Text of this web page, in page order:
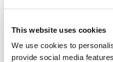
This website uses cookies
We use cookies to
provide social media